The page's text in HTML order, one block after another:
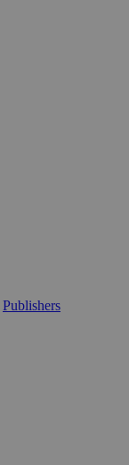
Publishers